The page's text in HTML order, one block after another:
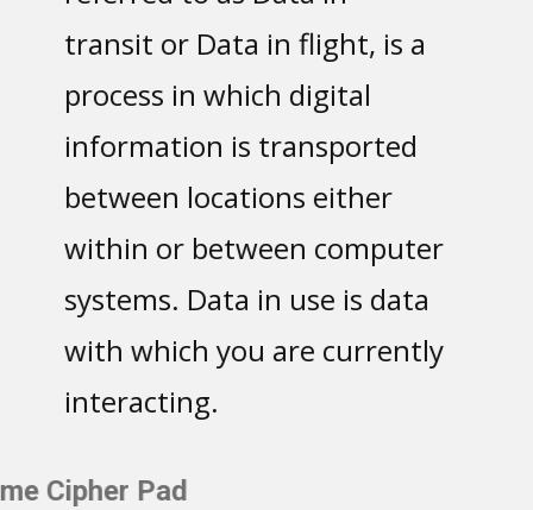
transit or Data in flight, is a
process in which digital
information is transported
between locations either
within or between computer
systems. Data in use is data
with which you are currently
interacting.
One-Time Cipher Pad